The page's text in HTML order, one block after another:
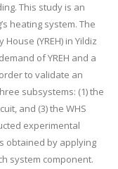
This study is an
heating system. The
(YREH) in Yildiz
of YREH and a
to validate an
subsystems: (1) the
and (3) the WHS
experimental
obtained by applying
system component.